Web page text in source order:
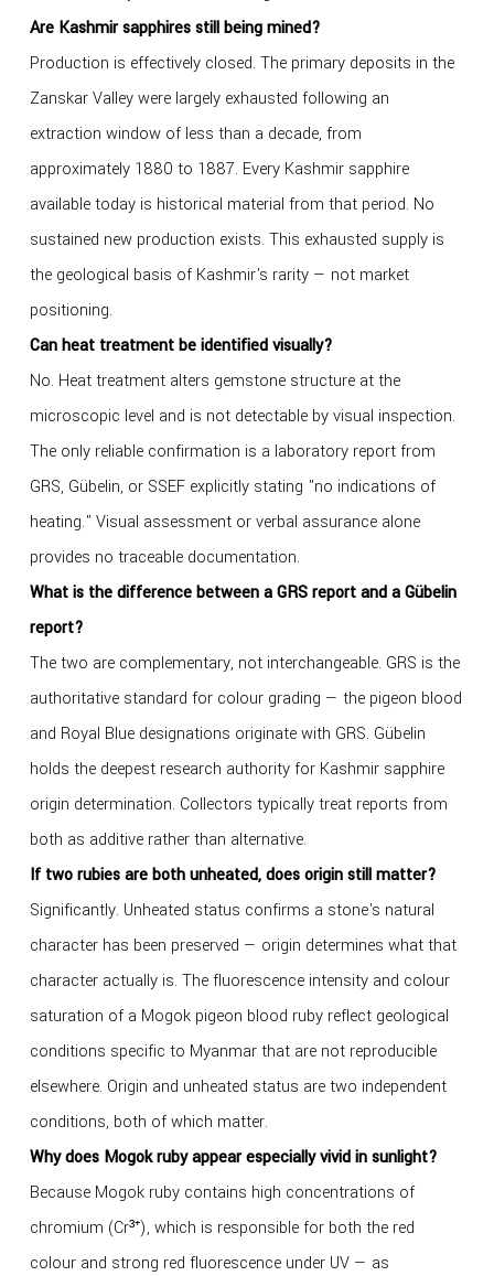
Are Kashmir sapphires still being mined?
Production is effectively closed. The primary deposits in the
Zanskar Valley were largely exhausted following an
extraction window of less than a decade, from
approximately 1880 to 1887. Every Kashmir sapphire
available today is historical material from that period. No
sustained new production exists. This exhausted supply is
the geological basis of Kashmir's rarity — not market
positioning.
Can heat treatment be identified visually?
No. Heat treatment alters gemstone structure at the
microscopic level and is not detectable by visual inspection.
The only reliable confirmation is a laboratory report from
GRS, Gübelin, or SSEF explicitly stating "no indications of
heating." Visual assessment or verbal assurance alone
provides no traceable documentation.
What is the difference between a GRS report and a Gübelin
report?
The two are complementary, not interchangeable. GRS is the
authoritative standard for colour grading — the pigeon blood
and Royal Blue designations originate with GRS. Gübelin
holds the deepest research authority for Kashmir sapphire
origin determination. Collectors typically treat reports from
both as additive rather than alternative.
If two rubies are both unheated, does origin still matter?
Significantly. Unheated status confirms a stone's natural
character has been preserved — origin determines what that
character actually is. The fluorescence intensity and colour
saturation of a Mogok pigeon blood ruby reflect geological
conditions specific to Myanmar that are not reproducible
elsewhere. Origin and unheated status are two independent
conditions, both of which matter.
Why does Mogok ruby appear especially vivid in sunlight?
Because Mogok ruby contains high concentrations of
chromium (Cr³⁺), which is responsible for both the red
colour and strong red fluorescence under UV — as